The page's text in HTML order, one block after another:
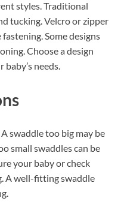
styles. Traditional
tucking. Velcro or zipper
Some designs
Choose a design
needs.
swaddle too big may be
small swaddles can be
your baby or check
A well-fitting swaddle